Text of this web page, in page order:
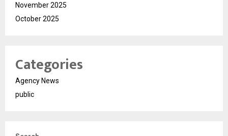
November 2025
October 2025
Categories
Agency News
public